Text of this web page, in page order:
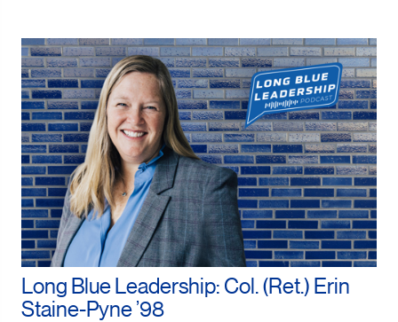
Long Blue Leadership: Col. (Ret.) Erin
Staine-Pyne ’98